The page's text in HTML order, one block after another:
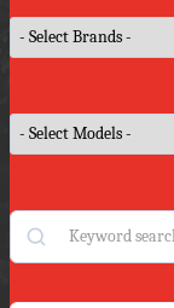
Search